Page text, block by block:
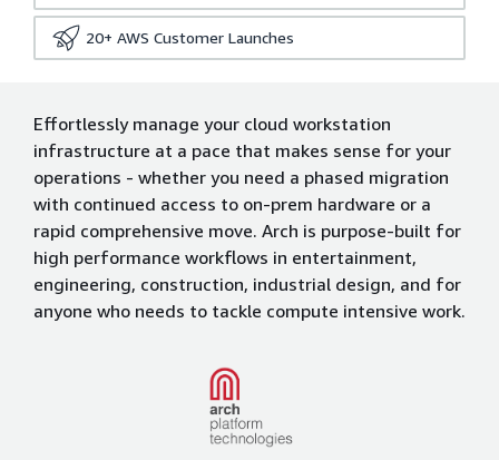
20+ AWS Customer Launches
Effortlessly manage your cloud workstation
infrastructure at a pace that makes sense for your
operations - whether you need a phased migration
with continued access to on-prem hardware or a
rapid comprehensive move. Arch is purpose-built for
high performance workflows in entertainment,
engineering, construction, industrial design, and for
anyone who needs to tackle compute intensive work.